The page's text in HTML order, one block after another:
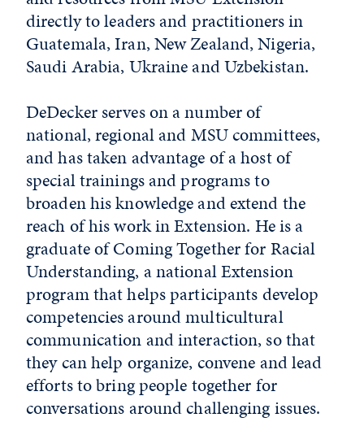
directly to leaders and practitioners in
Guatemala, Iran, New Zealand, Nigeria,
Saudi Arabia, Ukraine and Uzbekistan.
DeDecker serves on a number of
national, regional and MSU committees,
and has taken advantage of a host of
special trainings and programs to
broaden his knowledge and extend the
reach of his work in Extension. He is a
graduate of Coming Together for Racial
Understanding, a national Extension
program that helps participants develop
competencies around multicultural
communication and interaction, so that
they can help organize, convene and lead
efforts to bring people together for
conversations around challenging issues.